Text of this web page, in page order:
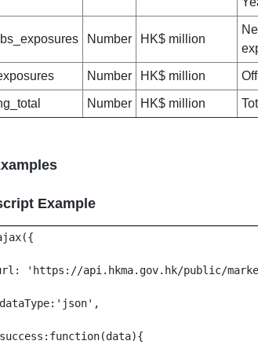
Number HK$ million
Number HK$ million
Number HK$ million
Example
'https://api.hkma.gov.hk/public/
dataType:'json',
success:function(data){